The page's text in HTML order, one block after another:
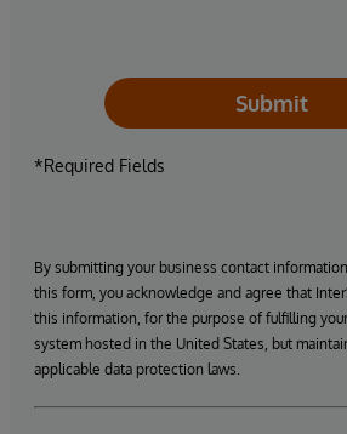
Submit
*Required Fields
By submitting your business contact
this form, you acknowledge and agree that
this information, for the purpose of fulfilling
system hosted in the United States, but
applicable data protection laws.